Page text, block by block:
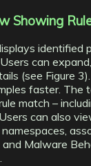
Showing
identified
can
(see Figure
faster. The
match –
can also
Malware
.